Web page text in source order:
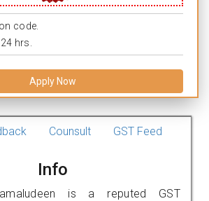
code.
hrs.
Apply Now
Counsult GST Feed
Info
is a reputed GST